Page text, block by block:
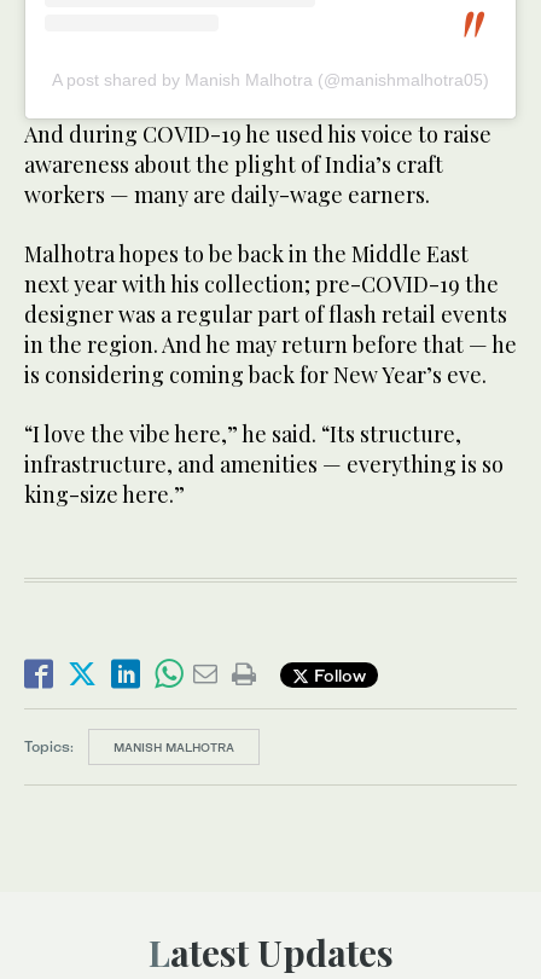
A post shared by Manish Malhotra (@manishmalhotra05)
And during COVID-19 he used his voice to raise
awareness about the plight of India’s craft
workers — many are daily-wage earners.
Malhotra hopes to be back in the Middle East
next year with his collection; pre-COVID-19 the
designer was a regular part of flash retail events
in the region. And he may return before that — he
is considering coming back for New Year’s eve.
“I love the vibe here,” he said. “Its structure,
infrastructure, and amenities — everything is so
king-size here.”
Follow
Topics: MANISH MALHOTRA
Latest Updates